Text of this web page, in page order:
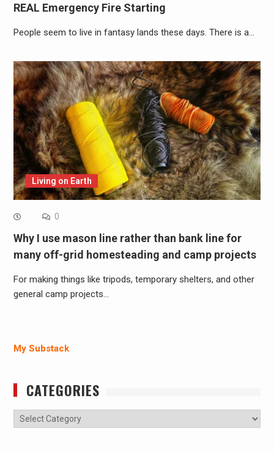
REAL Emergency Fire Starting
People seem to live in fantasy lands these days. There is a…
Living on Earth
0
Why I use mason line rather than bank line for
many off-grid homesteading and camp projects
For making things like tripods, temporary shelters, and other
general camp projects…
My Substack
CATEGORIES
Categories